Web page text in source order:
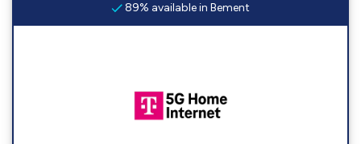
89% available in Bement